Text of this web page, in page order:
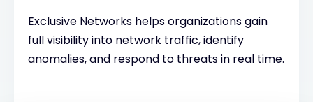
Exclusive Networks helps organizations gain
full visibility into network traffic, identify
anomalies, and respond to threats in real time.